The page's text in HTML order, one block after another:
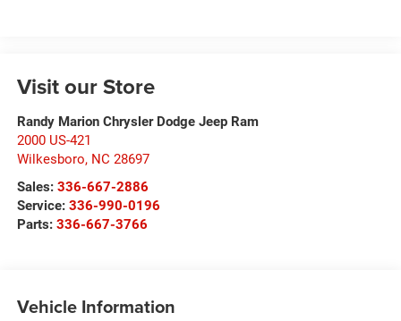
Visit our Store
Randy Marion Chrysler Dodge Jeep Ram
2000 US-421
Wilkesboro, NC 28697
Sales: 336-667-2886
Service: 336-990-0196
Parts: 336-667-3766
Vehicle Information